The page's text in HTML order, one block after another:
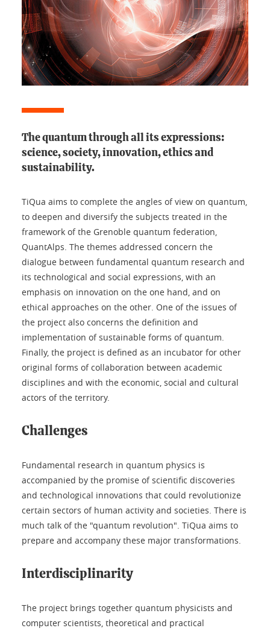
The quantum through all its expressions:
science, society, innovation, ethics and
sustainability.
TiQua aims to complete the angles of view on quantum,
to deepen and diversify the subjects treated in the
framework of the Grenoble quantum federation,
QuantAlps. The themes addressed concern the
dialogue between fundamental quantum research and
its technological and social expressions, with an
emphasis on innovation on the one hand, and on
ethical approaches on the other. One of the issues of
the project also concerns the definition and
implementation of sustainable forms of quantum.
Finally, the project is defined as an incubator for other
original forms of collaboration between academic
disciplines and with the economic, social and cultural
actors of the territory.
Challenges
Fundamental research in quantum physics is
accompanied by the promise of scientific discoveries
and technological innovations that could revolutionize
certain sectors of human activity and societies. There is
much talk of the "quantum revolution". TiQua aims to
prepare and accompany these major transformations.
Interdisciplinarity
The project brings together quantum physicists and
computer scientists, theoretical and practical